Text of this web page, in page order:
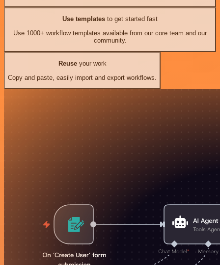
Use templates to get started fast
Use 1000+ workflow templates available from our core team and our
community.
Reuseyour work
Copy and paste, easily import and export workflows.